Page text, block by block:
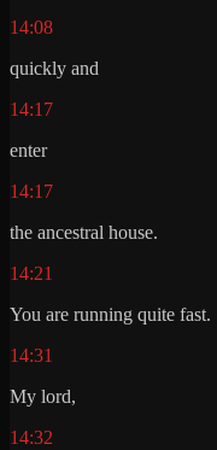
14:08
quickly and
14:17
enter
14:17
the ancestral house.
14:21
You are running quite fast.
14:31
My lord,
14:32